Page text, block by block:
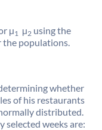
µ1  µ2 using the
the populations.
whether
of his restaurants
distributed.
selected weeks are: